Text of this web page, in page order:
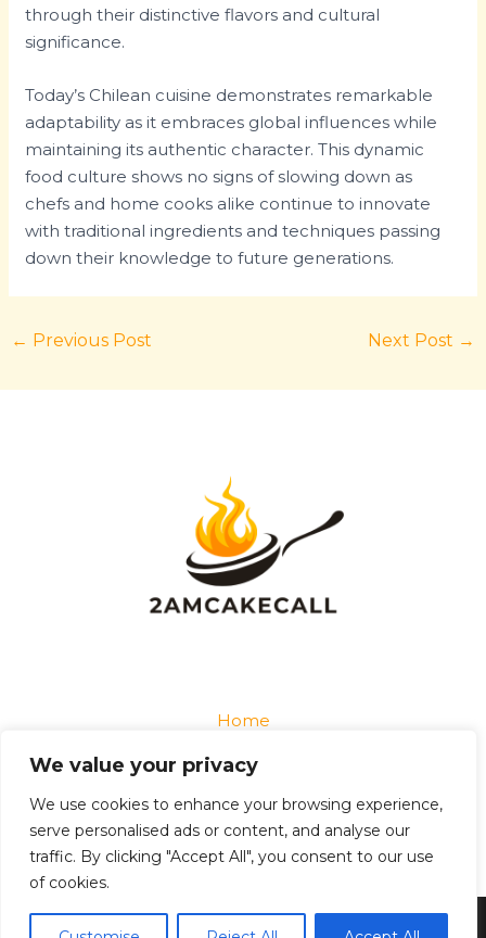
We value your privacy
We use cookies to enhance your browsing experience,
serve personalised ads or content, and analyse our
traffic. By clicking "Accept All", you consent to our use
of cookies.
through their distinctive flavors and cultural
significance.
Today’s Chilean cuisine demonstrates remarkable
adaptability as it embraces global influences while
maintaining its authentic character. This dynamic
food culture shows no signs of slowing down as
chefs and home cooks alike continue to innovate
with traditional ingredients and techniques passing
down their knowledge to future generations.
← Previous Post Next Post →
Home
Terms and Conditions
About
Contact
Copyright © 2026 2amcakecall